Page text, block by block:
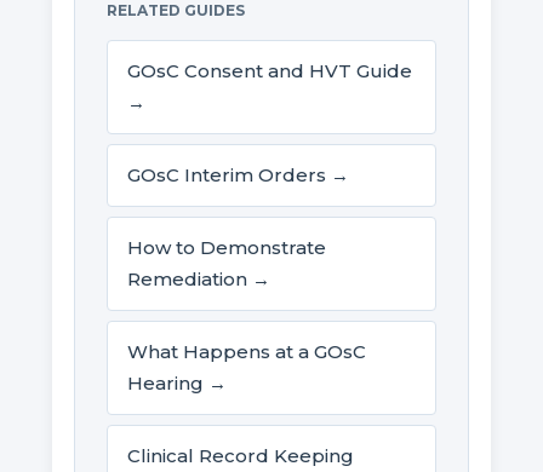
RELATED GUIDES
GOsC Consent and HVT Guide
→
GOsC Interim Orders →
How to Demonstrate
Remediation →
What Happens at a GOsC
Hearing →
Clinical Record Keeping